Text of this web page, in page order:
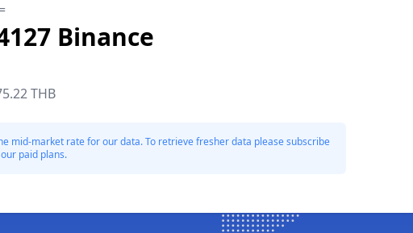
Binance
THB
mid-market rate for our data. To retrieve fresher data please subscribe
paid plans.